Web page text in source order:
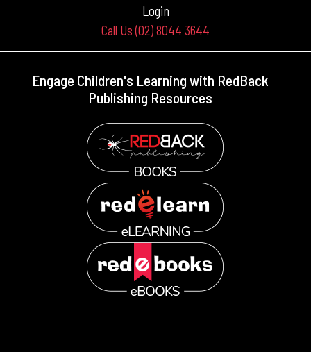
Login
Call Us (02) 8044 3644
Engage Children's Learning with RedBack
Publishing Resources